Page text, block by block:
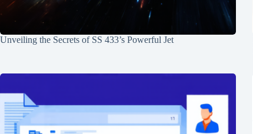
Unveiling the Secrets of SS 433’s Powerful Jet